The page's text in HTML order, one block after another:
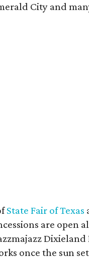
City and
State Fair of Texas
are open
once the sun